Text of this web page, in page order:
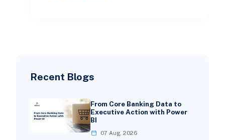
Recent Blogs
From Core Banking Data to
Executive Action with Power
BI
07 Aug, 2026